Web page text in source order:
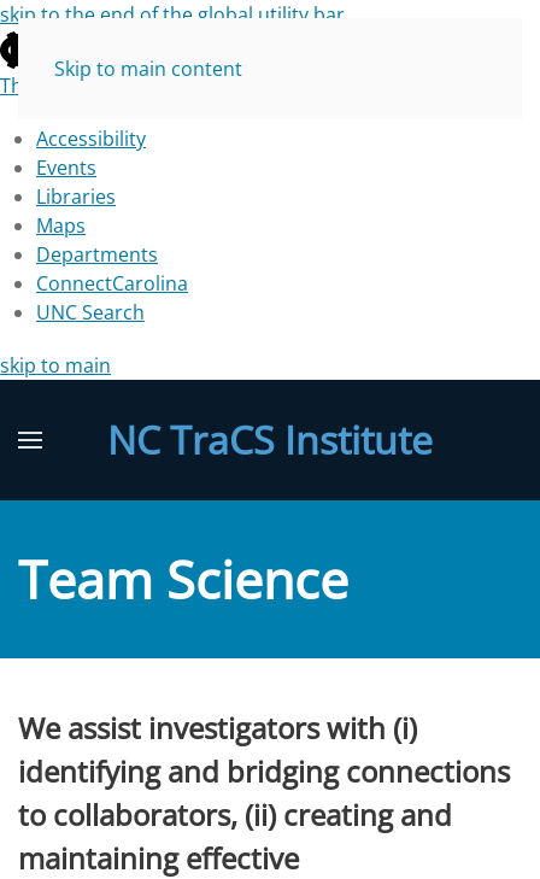
skip to the end of the global utility bar
The University of North Carolina at Chapel Hill
Accessibility
Events
Libraries
Maps
Departments
ConnectCarolina
UNC Search
skip to main
Skip to main content
NC TraCS Institute
Team Science
We assist investigators with (i)
identifying and bridging connections
to collaborators, (ii) creating and
maintaining effective